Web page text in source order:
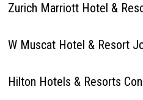
Zurich Marriott Hotel &
W Muscat Hotel & Resort
Hilton Hotels & Resorts